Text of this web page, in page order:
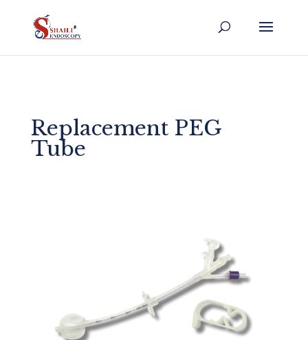
Replacement PEG
Tube